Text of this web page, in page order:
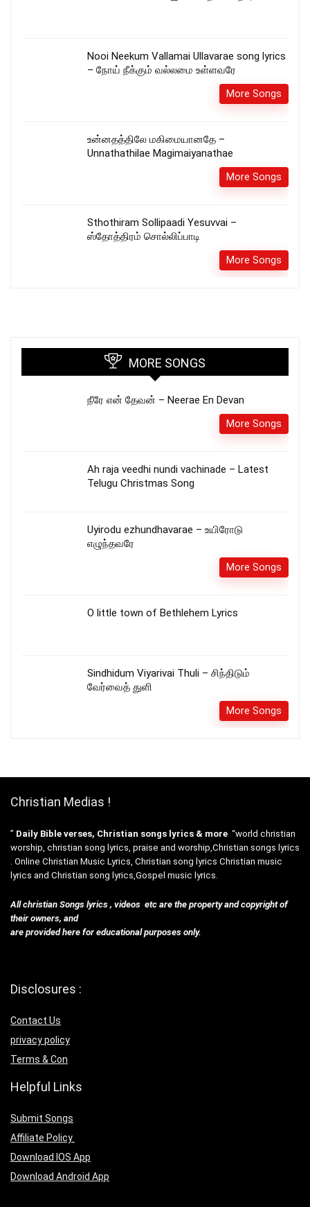
Nooi Neekum Vallamai Ullavarae song lyrics
– நோய் நீக்கும் வல்லமை உள்ளவரே
More Songs
உன்னதத்திலே மகிமையானதே –
Unnathathilae Magimaiyanathae
More Songs
Sthothiram Sollipaadi Yesuvvai –
ஸ்தோத்திரம் சொல்லிப்பாடி
More Songs
MORE SONGS
நீரே என் தேவன் – Neerae En Devan
More Songs
Ah raja veedhi nundi vachinade – Latest
Telugu Christmas Song
Uyirodu ezhundhavarae – உயிரோடு
எழுந்தவரே
More Songs
O little town of Bethlehem Lyrics
Sindhidum Viyarivai Thuli – சிந்திடும்
வேர்வைத் துளி
More Songs
Christian Medias !
” Daily Bible verses, Christian songs lyrics & more “world christian
worship, christian song lyrics, praise and worship,Christian songs lyrics
. Online Christian Music Lyrics, Christian song lyrics Christian music
lyrics and Christian song lyrics,Gospel music lyrics.
All christian Songs lyrics , videos etc are the property and copyright of
their owners, and
are provided here for educational purposes only.
Disclosures :
Contact Us
privacy policy
Terms & Con
Helpful Links
Submit Songs
Affiliate Policy
Download IOS App
Download Android App